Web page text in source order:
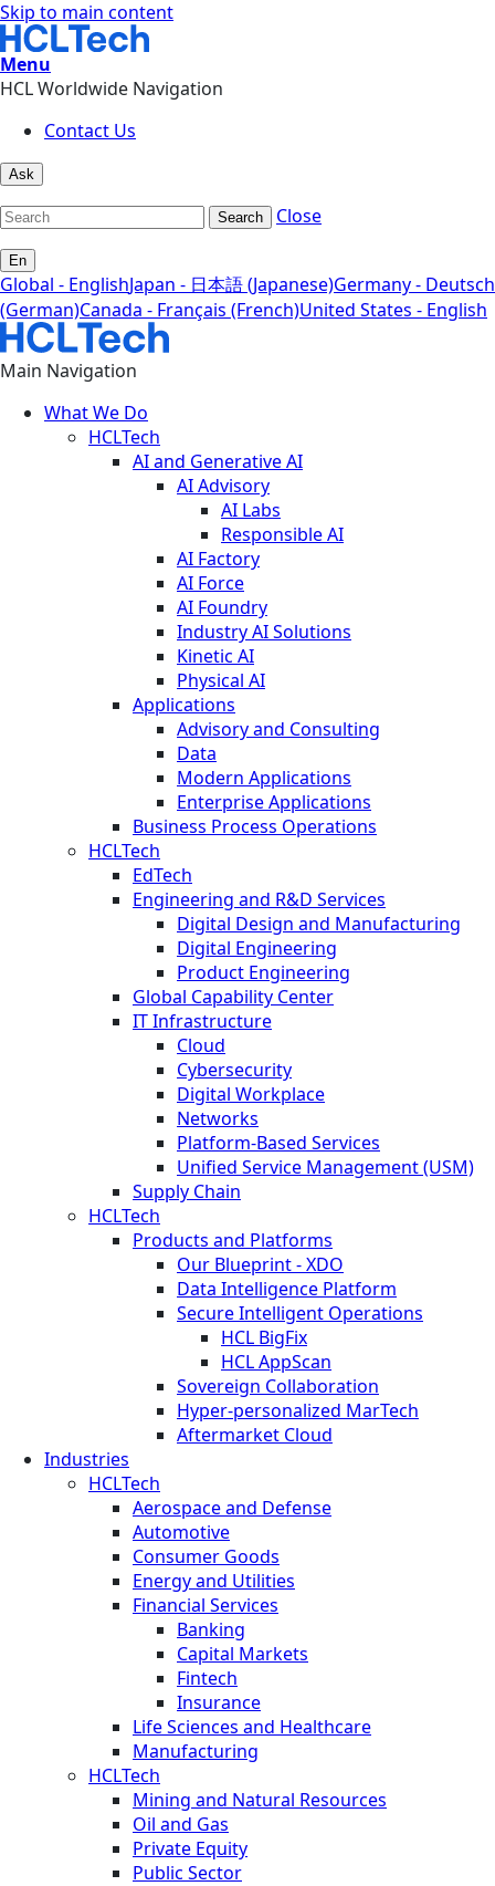
Skip to main content
Menu
HCL Worldwide Navigation
Contact Us
Ask
Search Close
En
Global - EnglishJapan - 日本語 (Japanese)Germany - Deutsch
(German)Canada - Français (French)United States - English
Main Navigation
What We Do
HCLTech
AI and Generative AI
AI Advisory
AI Labs
Responsible AI
AI Factory
AI Force
AI Foundry
Industry AI Solutions
Kinetic AI
Physical AI
Applications
Advisory and Consulting
Data
Modern Applications
Enterprise Applications
Business Process Operations
HCLTech
EdTech
Engineering and R&D Services
Digital Design and Manufacturing
Digital Engineering
Product Engineering
Global Capability Center
IT Infrastructure
Cloud
Cybersecurity
Digital Workplace
Networks
Platform-Based Services
Unified Service Management (USM)
Supply Chain
HCLTech
Products and Platforms
Our Blueprint - XDO
Data Intelligence Platform
Secure Intelligent Operations
HCL BigFix
HCL AppScan
Sovereign Collaboration
Hyper-personalized MarTech
Aftermarket Cloud
Industries
HCLTech
Aerospace and Defense
Automotive
Consumer Goods
Energy and Utilities
Financial Services
Banking
Capital Markets
Fintech
Insurance
Life Sciences and Healthcare
Manufacturing
HCLTech
Mining and Natural Resources
Oil and Gas
Private Equity
Public Sector